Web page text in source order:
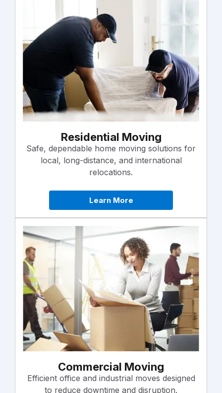
Residential Moving
Safe, dependable home moving solutions for
local, long-distance, and international
relocations.
Learn More
Commercial Moving
Efficient office and industrial moves designed
to reduce downtime and disruption.